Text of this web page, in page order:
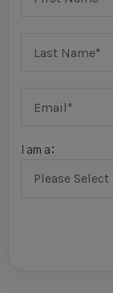
I am a: